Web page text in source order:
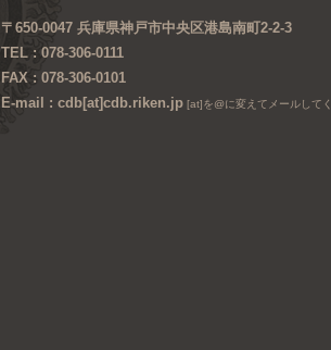
〒650-0047 兵庫県神戸市中央区港島南町2-2-3
TEL : 078-306-0111
FAX : 078-306-0101
E-mail : cdb[at]cdb.riken.jp [at]を@に変えてメールしてく